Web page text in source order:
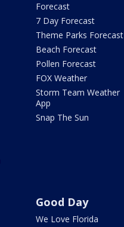
Forecast
7 Day Forecast
Theme Parks Forecast
Beach Forecast
Pollen Forecast
FOX Weather
Storm Team Weather
App
Snap The Sun
Good Day
We Love Florida